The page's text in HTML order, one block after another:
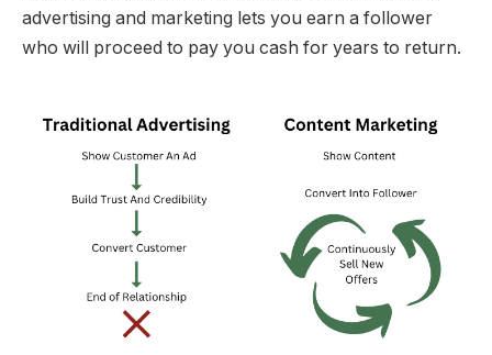
advertising and marketing lets you earn a follower
who will proceed to pay you cash for years to return.